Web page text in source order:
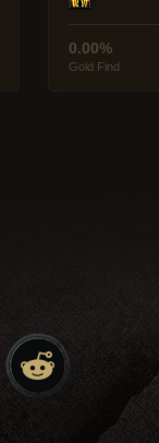
0.00%
Gold Find